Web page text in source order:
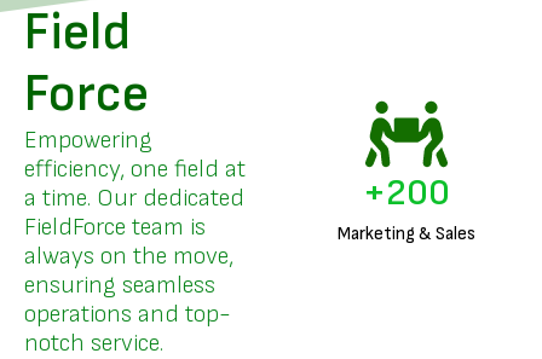
Field
Force
Empowering
efficiency, one field at
a time. Our dedicated
FieldForce team is
always on the move,
ensuring seamless
operations and top-
notch service.
Marketing & Sales
+200